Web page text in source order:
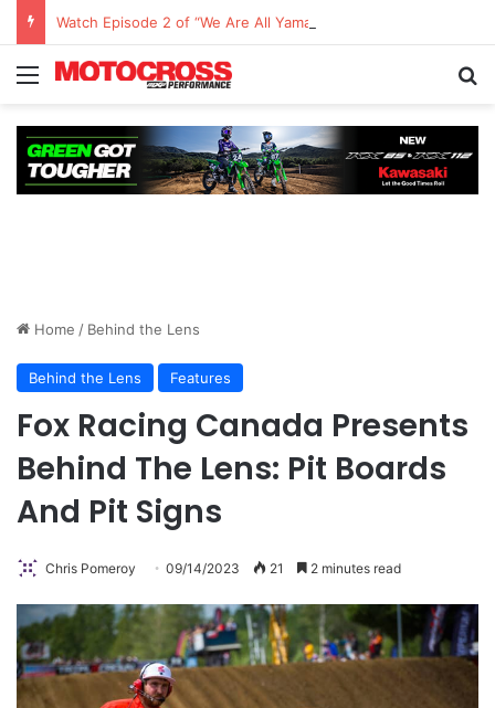
Watch Episode 2 of “We Are All Yamaha” – Ashley’s story
Home / Behind the Lens
Behind the Lens Features
Fox Racing Canada Presents
Behind The Lens: Pit Boards
And Pit Signs
Chris Pomeroy 09/14/2023 21 2 minutes read